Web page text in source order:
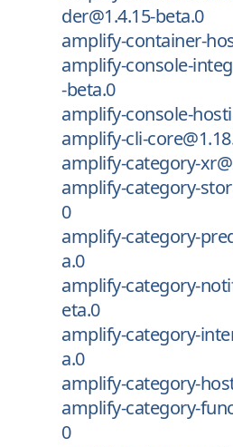
der@1.4.15-beta.0
amplify-container-
amplify-console-
-beta.0
amplify-console-
amplify-cli-
amplify-category-
amplify-category-
0
amplify-category-
a.0
amplify-category-
eta.0
amplify-category-
a.0
amplify-category-
amplify-category-
0